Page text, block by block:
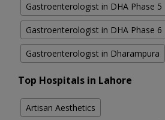
Gastroenterologist in DHA Phase 5
Gastroenterologist in DHA Phase 6
Gastroenterologist in Dharampura
Top Hospitals in Lahore
Artisan Aesthetics